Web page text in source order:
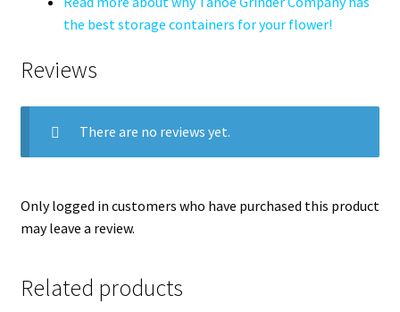
the best storage containers for your flower!
Reviews
There are no reviews yet.
Only logged in customers who have purchased this product
may leave a review.
Related products